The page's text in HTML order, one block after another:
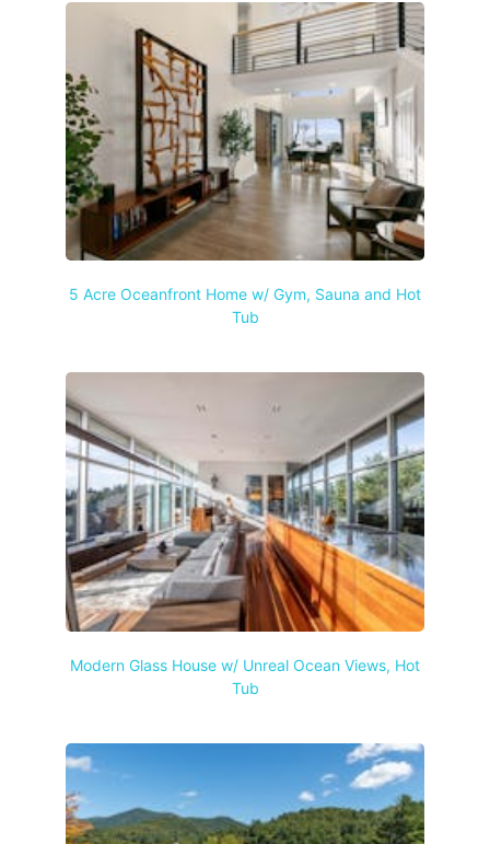
5 Acre Oceanfront Home w/ Gym, Sauna and Hot
Tub
Modern Glass House w/ Unreal Ocean Views, Hot
Tub